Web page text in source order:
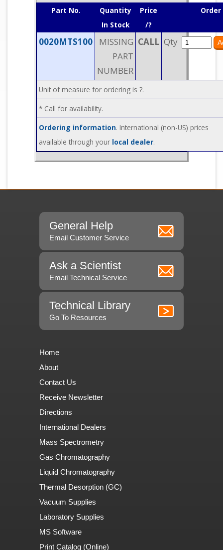
Part No.
Quantity
In Stock
Price
/?
Order
0020MTS100
MISSING
PART
NUMBER
CALL Qty
Unit of measure for ordering is ?.
* Call for availability.
Ordering information. International (non-US) prices
available through your local dealer.
General Help
Email Customer Service
Ask a Scientist
Email Technical Service
Technical Library
Go To Resources
Home
About
Contact Us
Receive Newsletter
Directions
International Dealers
Mass Spectrometry
Gas Chromatography
Liquid Chromatography
Thermal Desorption (GC)
Vacuum Supplies
Laboratory Supplies
MS Software
Print Catalog (Online)